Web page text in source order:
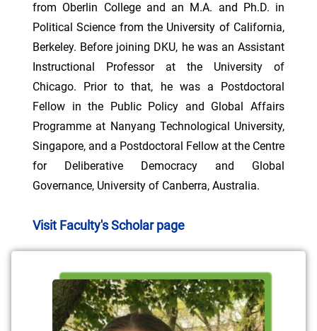
from Oberlin College and an M.A. and Ph.D. in
Political Science from the University of California,
Berkeley. Before joining DKU, he was an Assistant
Instructional Professor at the University of
Chicago. Prior to that, he was a Postdoctoral
Fellow in the Public Policy and Global Affairs
Programme at Nanyang Technological University,
Singapore, and a Postdoctoral Fellow at the Centre
for Deliberative Democracy and Global
Governance, University of Canberra, Australia.
Visit Faculty's Scholar page